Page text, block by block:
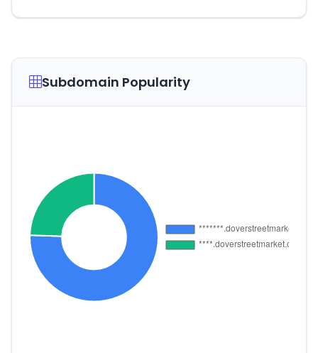
Subdomain Popularity